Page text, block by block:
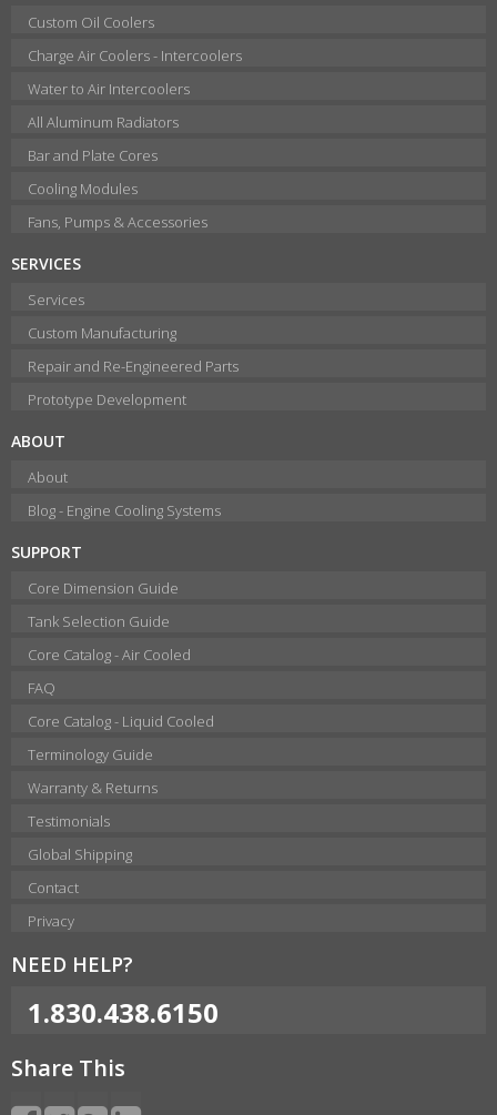
Custom Oil Coolers
Charge Air Coolers - Intercoolers
Water to Air Intercoolers
All Aluminum Radiators
Bar and Plate Cores
Cooling Modules
Fans, Pumps & Accessories
SERVICES
Services
Custom Manufacturing
Repair and Re-Engineered Parts
Prototype Development
ABOUT
About
Blog - Engine Cooling Systems
SUPPORT
Core Dimension Guide
Tank Selection Guide
Core Catalog - Air Cooled
FAQ
Core Catalog - Liquid Cooled
Terminology Guide
Warranty & Returns
Testimonials
Global Shipping
Contact
Privacy
NEED HELP?
1.830.438.6150
Share This